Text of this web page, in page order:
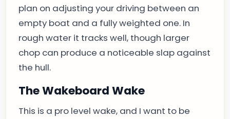
plan on adjusting your driving between an
empty boat and a fully weighted one. In
rough water it tracks well, though larger
chop can produce a noticeable slap against
the hull.
The Wakeboard Wake
This is a pro level wake, and I want to be